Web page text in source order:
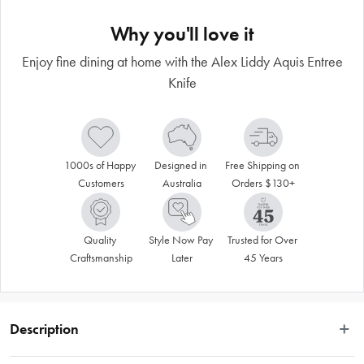
Why you'll love it
Enjoy fine dining at home with the Alex Liddy Aquis Entree
Knife
1000s of Happy
Customers
Designed in
Australia
Free Shipping on
Orders $130+
Quality
Craftsmanship
Style Now Pay
Later
Trusted for Over
45 Years
Description